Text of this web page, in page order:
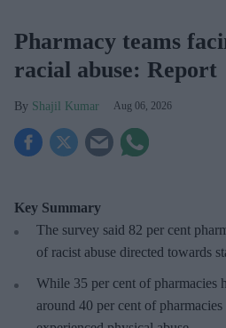
Pharmacy teams
racial abuse: Report
Shajil Kumar Aug 06, 2026
Key Summary
The survey said 82 per cent
of racist abuse directed towards
While 35 per cent of pharmacies
around 40 per cent of pharmacies